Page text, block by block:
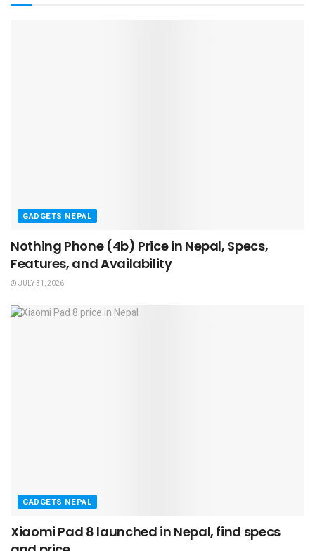
GADGETS NEPAL
Nothing Phone (4b) Price in Nepal, Specs,
Features, and Availability
JULY 31, 2026
GADGETS NEPAL
Xiaomi Pad 8 launched in Nepal, find specs